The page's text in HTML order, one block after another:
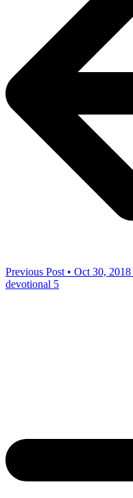
Previous Post • Oct 30, 2018
devotional 5